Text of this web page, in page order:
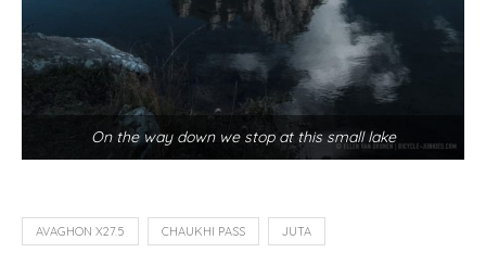
On the way down we stop at this small lake
AVAGHON X27.5 CHAUKHI PASS JUTA